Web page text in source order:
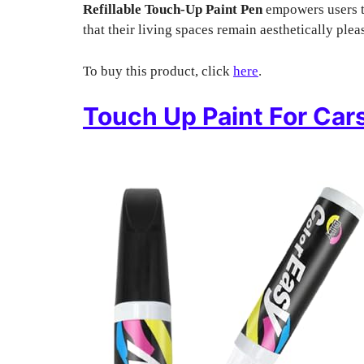
Refillable Touch-Up Paint Penempowers
that their living spaces remain aesthetically
To buy this product, click here.
Touch Up Paint For